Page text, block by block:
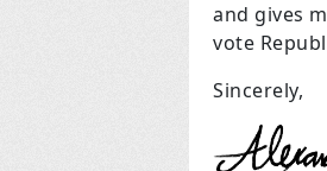
and gives
vote
Sincerely,